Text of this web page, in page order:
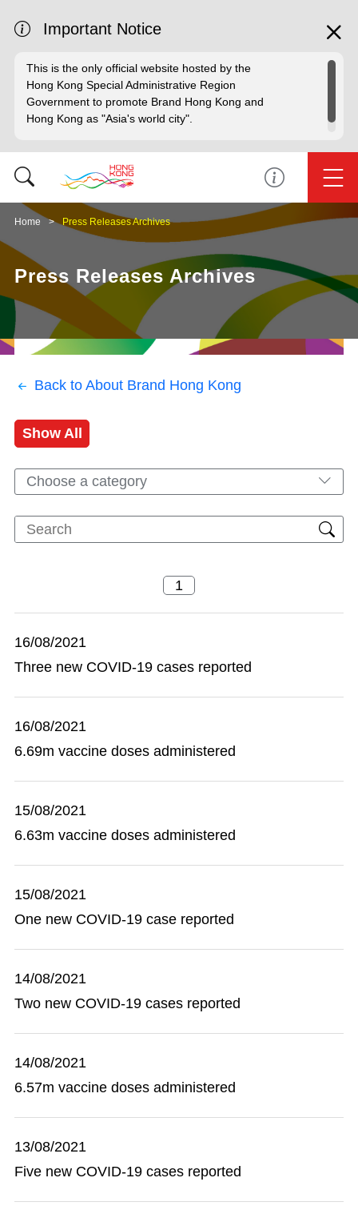
Important Notice
This is the only official website hosted by the
Hong Kong Special Administrative Region
Government to promote Brand Hong Kong and
Hong Kong as "Asia's world city".
Home Press Releases Archives
Press Releases Archives
Back to About Brand Hong Kong
Show All
Choose a category
16/08/2021
Three new COVID-19 cases reported
16/08/2021
6.69m vaccine doses administered
15/08/2021
6.63m vaccine doses administered
15/08/2021
One new COVID-19 case reported
14/08/2021
Two new COVID-19 cases reported
14/08/2021
6.57m vaccine doses administered
13/08/2021
Five new COVID-19 cases reported